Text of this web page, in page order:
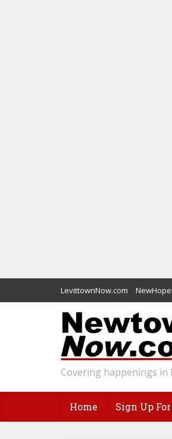
LevittownNow.com
Covering happenings
Home Sign Up